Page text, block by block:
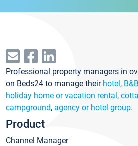
Professional property managers in
on Beds24 to manage their hotel,
holiday home or vacation rental,
campground, agency or hotel group.
Product
Channel Manager